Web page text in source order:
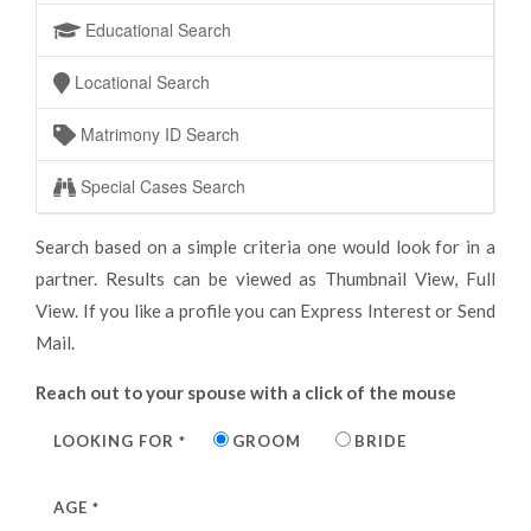
Educational Search
Locational Search
Matrimony ID Search
Special Cases Search
Search based on a simple criteria one would look for in a
partner. Results can be viewed as Thumbnail View, Full
View. If you like a profile you can Express Interest or Send
Mail.
Reach out to your spouse with a click of the mouse
LOOKING FOR * GROOM BRIDE
AGE *